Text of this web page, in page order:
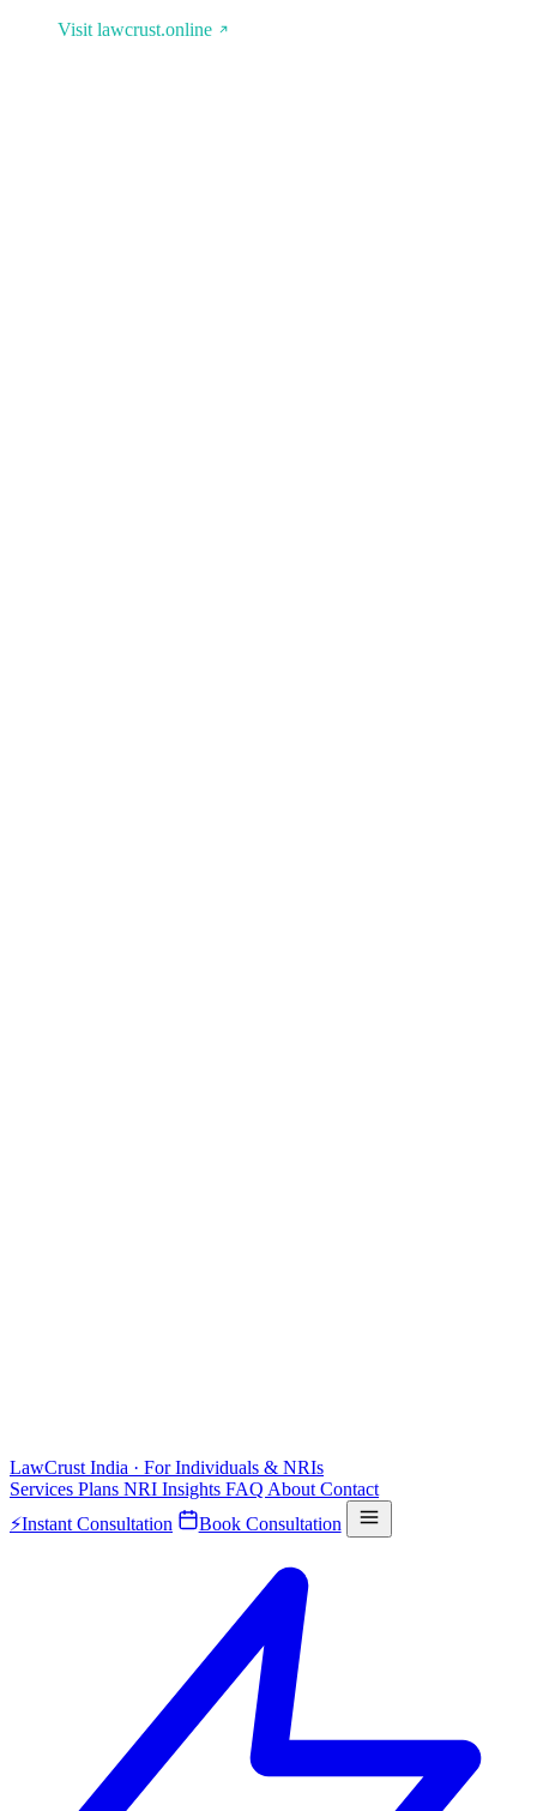
Visit lawcrust.online
LawCrust India · For Individuals & NRIs
Services Plans NRI Insights FAQ About Contact
⚡Instant Consultation Book Consultation